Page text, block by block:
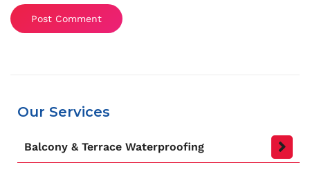
Post Comment
Our Services
Balcony & Terrace Waterproofing